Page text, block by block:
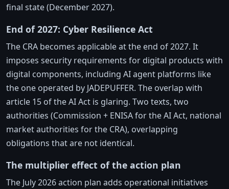
final state (December 2027).
End of 2027: Cyber Resilience Act
The CRA becomes applicable at the end of 2027. It
imposes security requirements for digital products with
digital components, including AI agent platforms like
the one operated by JADEPUFFER. The overlap with
article 15 of the AI Act is glaring. Two texts, two
authorities (Commission + ENISA for the AI Act, national
market authorities for the CRA), overlapping
obligations that are not identical.
The multiplier effect of the action plan
The July 2026 action plan adds operational initiatives